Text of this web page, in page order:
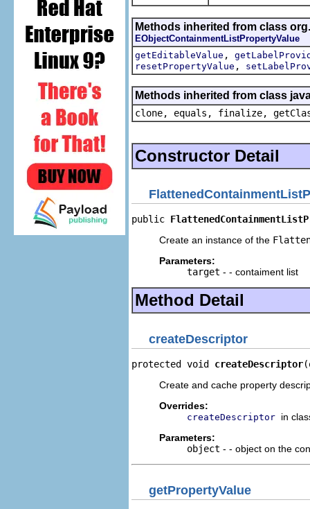
Methods inherited from class
EObjectContainmentListPropertyValue
getEditableValue ,
resetPropertyValue ,
Methods inherited from class
clone, equals, finalize,
Constructor Detail
public
Create an instance of the
Parameters:
target - - contaiment list
Method Detail
createDescriptor
protected void createDescriptor
Create and cache property
Overrides:
createDescriptor in
Parameters:
object - - object on the
getPropertyValue